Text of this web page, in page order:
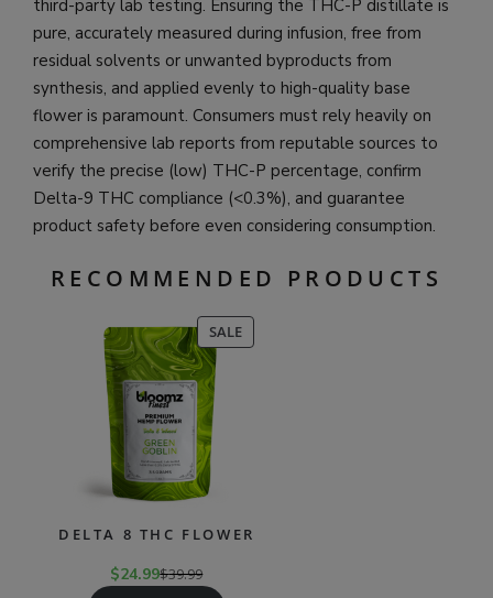
third-party lab testing. Ensuring the THC-P distillate is
pure, accurately measured during infusion, free from
residual solvents or unwanted byproducts from
synthesis, and applied evenly to high-quality base
flower is paramount. Consumers must rely heavily on
comprehensive lab reports from reputable sources to
verify the precise (low) THC-P percentage, confirm
Delta-9 THC compliance (<0.3%), and guarantee
product safety before even considering consumption.
RECOMMENDED PRODUCTS
SALEPRODUCT
ON
DELTA 8 THC FLOWER
$24.99$39.99